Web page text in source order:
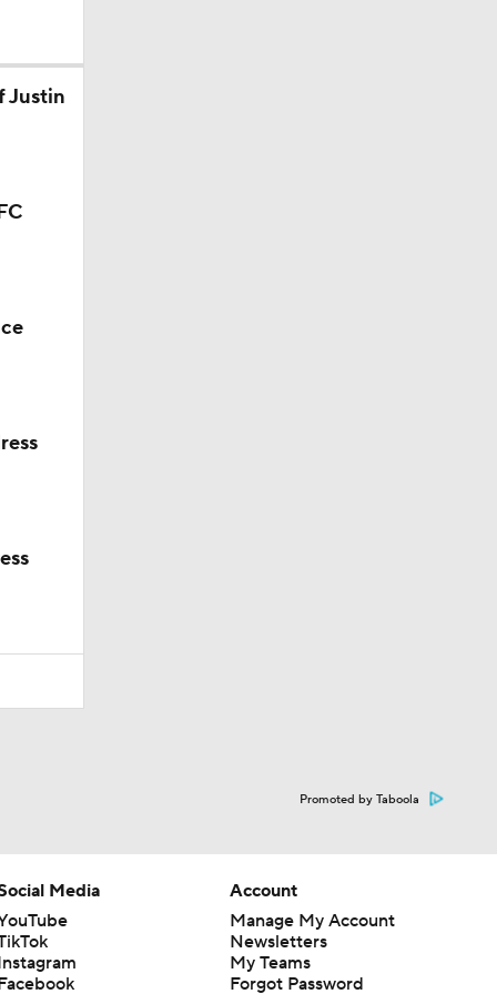
Justin
Promoted by Taboola
Media
Account
Manage My Account
Newsletters
My Teams
Forgot Password